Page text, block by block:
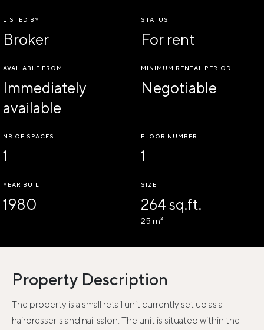
LISTED BY
Broker
STATUS
For rent
AVAILABLE FROM
Immediately
available
MINIMUM RENTAL PERIOD
Negotiable
NR OF SPACES
1
FLOOR NUMBER
1
YEAR BUILT
1980
SIZE
264 sq.ft.
25 m²
Property Description
The property is a small retail unit currently set up as a
hairdresser's and nail salon. The unit is situated within the